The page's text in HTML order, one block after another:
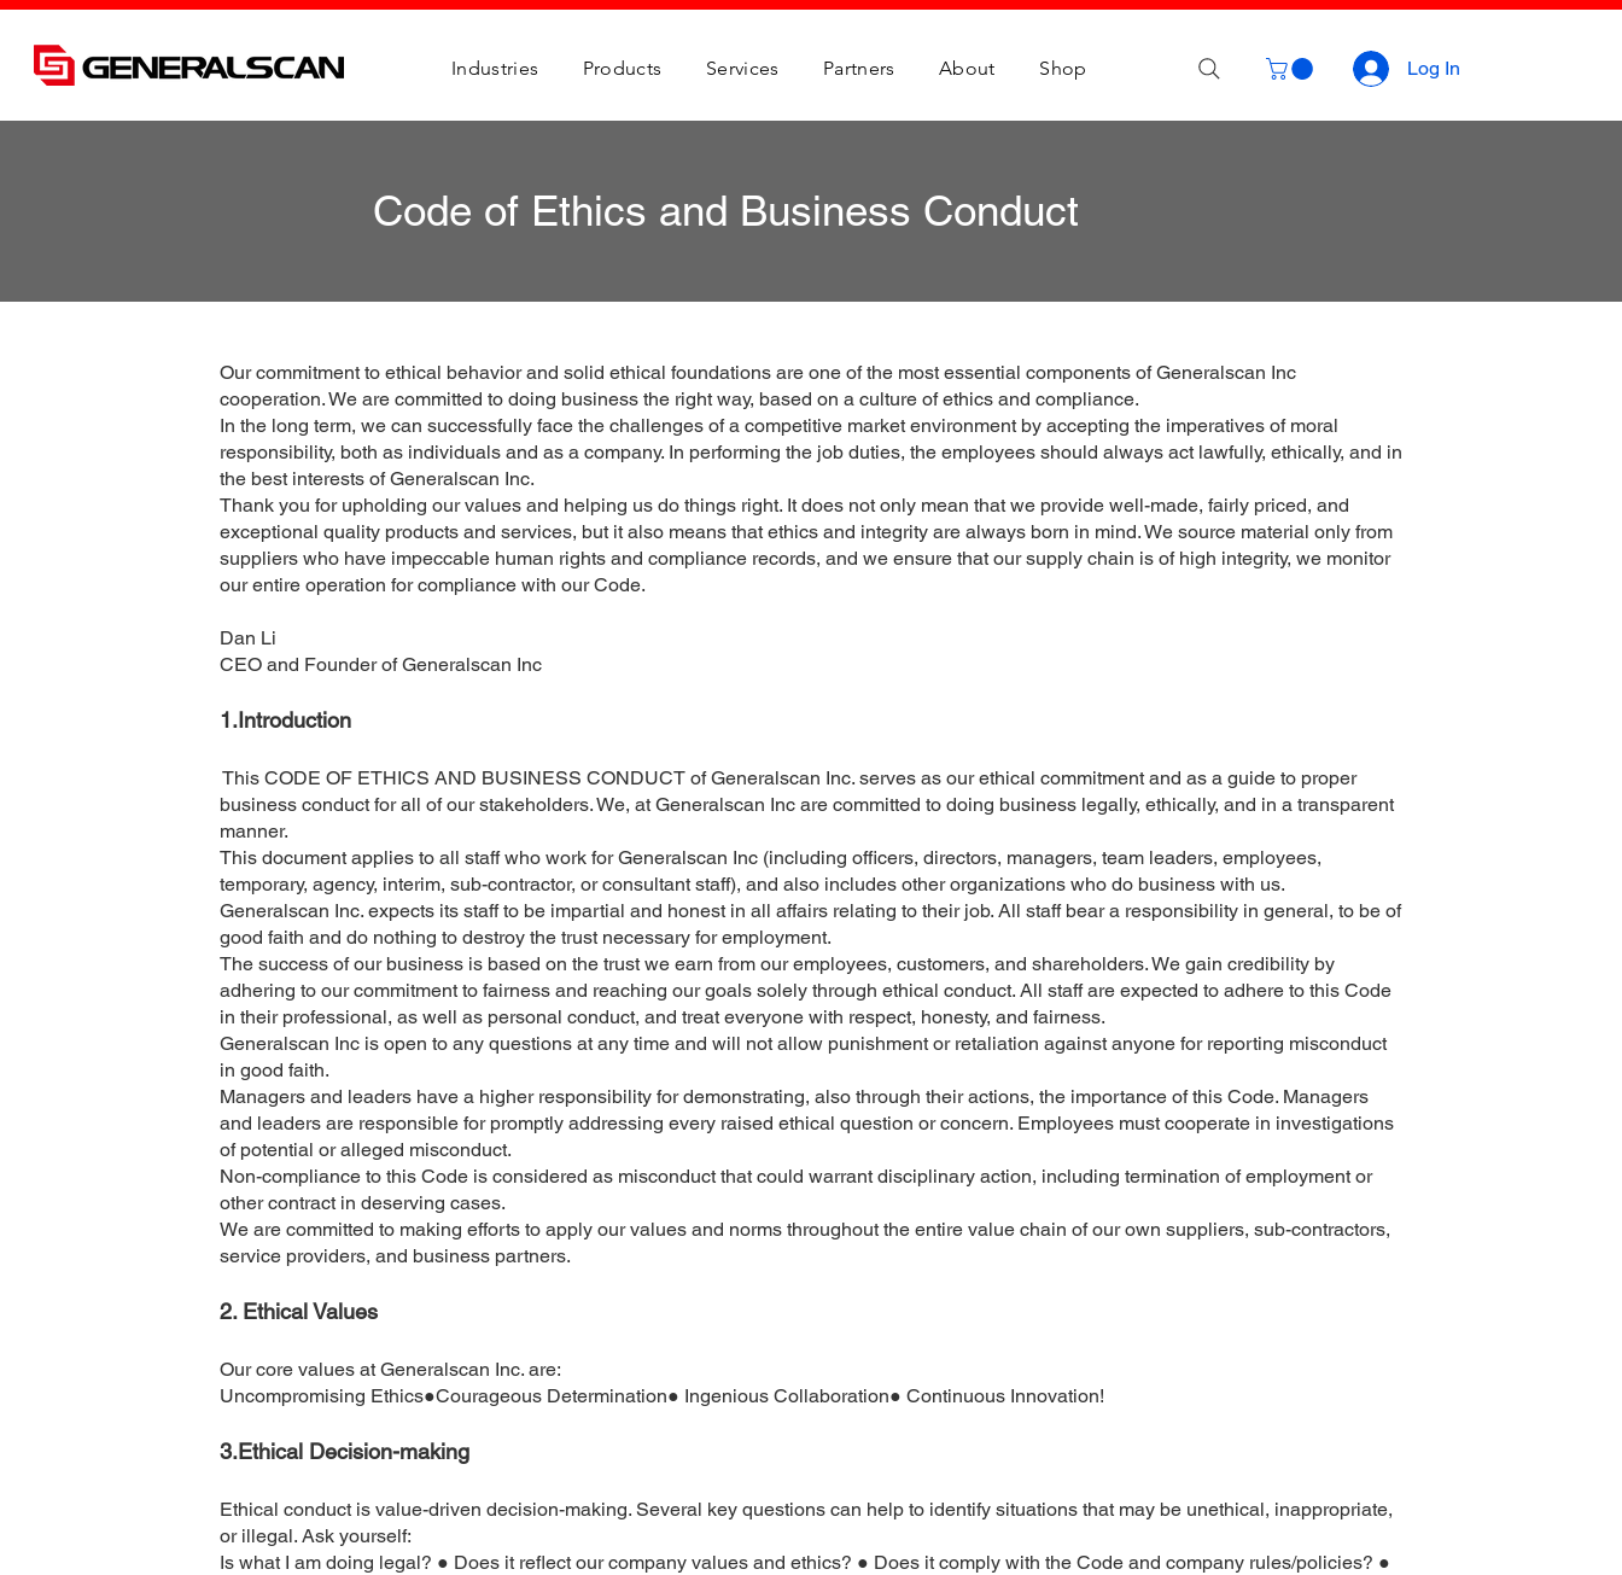
Industries Products Services Partners About Shop Log In
Code of Ethics and Business Conduct
Our commitment to ethical behavior and solid ethical foundations are one of the most essential components of Generalscan Inc
cooperation. We are committed to doing business the right way, based on a culture of ethics and compliance.
In the long term, we can successfully face the challenges of a competitive market environment by accepting the imperatives of moral
responsibility, both as individuals and as a company. In performing the job duties, the employees should always act lawfully, ethically, and in
the best interests of Generalscan Inc.
Thank you for upholding our values and helping us do things right. It does not only mean that we provide well-made, fairly priced, and
exceptional quality products and services, but it also means that ethics and integrity are always born in mind. We source material only from
suppliers who have impeccable human rights and compliance records, and we ensure that our supply chain is of high integrity, we monitor
our entire operation for compliance with our Code.
Dan Li
CEO and Founder of Generalscan Inc
1.​Introduction
This CODE OF ETHICS AND BUSINESS CONDUCT of Generalscan Inc. serves as our ethical commitment and as a guide to proper
business conduct for all of our stakeholders. We, at Generalscan Inc are committed to doing business legally, ethically, and in a transparent
manner.
This document applies to all staff who work for Generalscan Inc (including officers, directors, managers, team leaders, employees,
temporary, agency, interim, sub-contractor, or consultant staff), and also includes other organizations who do business with us.
Generalscan Inc. expects its staff to be impartial and honest in all affairs relating to their job. All staff bear a responsibility in general, to be of
good faith and do nothing to destroy the trust necessary for employment.
The success of our business is based on the trust we earn from our employees, customers, and shareholders. We gain credibility by
adhering to our commitment to fairness and reaching our goals solely through ethical conduct. All staff are expected to adhere to this Code
in their professional, as well as personal conduct, and treat everyone with respect, honesty, and fairness.
Generalscan Inc is open to any questions at any time and will not allow punishment or retaliation against anyone for reporting misconduct
in good faith.
Managers and leaders have a higher responsibility for demonstrating, also through their actions, the importance of this Code. Managers
and leaders are responsible for promptly addressing every raised ethical question or concern. Employees must cooperate in investigations
of potential or alleged misconduct.
Non-compliance to this Code is considered as misconduct that could warrant disciplinary action, including termination of employment or
other contract in deserving cases.
We are committed to making efforts to apply our values and norms throughout the entire value chain of our own suppliers, sub-contractors,
service providers, and business partners.
2. Ethical Values
Our core values at Generalscan Inc. are:
Uncompromising Ethics●Courageous Determination● Ingenious Collaboration● Continuous Innovation!
3.​Ethical Decision-making
Ethical conduct is value-driven decision-making. Several key questions can help to identify situations that may be unethical, inappropriate,
or illegal. Ask yourself:
Is what I am doing legal? ● Does it reflect our company values and ethics? ● Does it comply with the Code and company rules/policies? ●